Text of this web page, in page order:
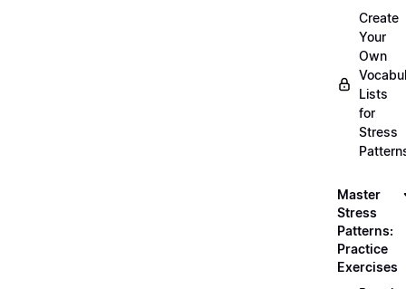
Create
Your
Own
Lists
for
Stress
Master
Stress
Patterns:
Practice
Exercises